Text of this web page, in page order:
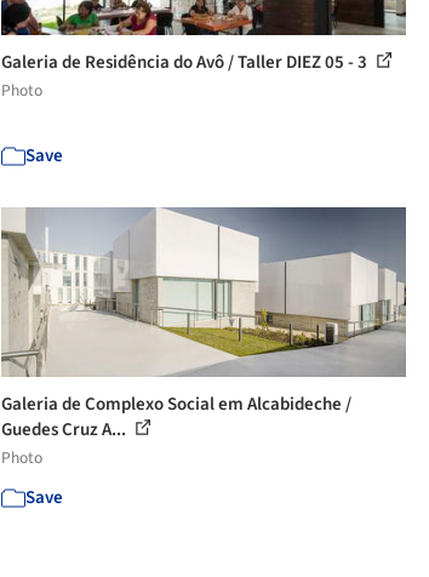
Galeria de Residência do Avô / Taller DIEZ 05 - 3
Photo
Save
Galeria de Complexo Social em Alcabideche /
Guedes Cruz A...
Photo
Save